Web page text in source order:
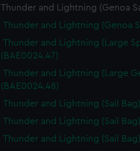
Thunder and Lightning (Genoa
Thunder and Lightning (Genoa
Thunder and Lightning (Large
(BAE0024.47)
Thunder and Lightning (Large
(BAE0024.48)
Thunder and Lightning (Sail
Thunder and Lightning (Sail
Thunder and Lightning (Sail